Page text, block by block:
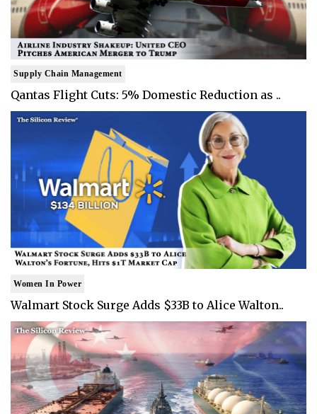
Supply Chain Management
Qantas Flight Cuts: 5% Domestic Reduction as ..
Women In Power
Walmart Stock Surge Adds $33B to Alice Walton..